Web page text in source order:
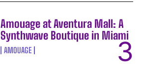
Amouage at Aventura Mall: A
Synthwave Boutique in Miami
AMOUAGE